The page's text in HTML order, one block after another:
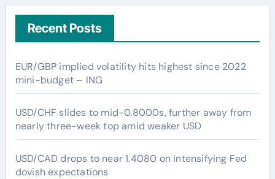
Recent Posts
EUR/GBP implied volatility hits highest since 2022
mini-budget – ING
USD/CHF slides to mid-0.8000s, further away from
nearly three-week top amid weaker USD
USD/CAD drops to near 1.4080 on intensifying Fed
dovish expectations